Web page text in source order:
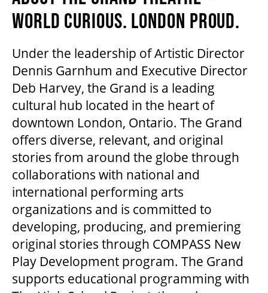
CORPORATE PARTNERSHIPS
GOVERNMENT FUNDERS
HOUSE A GRAND ARTIST
GRAND THEATRE 50/50 DRAW
GRAND GALA
ABOUT US
AUDITIONS & EMPLOYMENT
WORLD CURIOUS. LONDON PROUD.
Under the leadership of Artistic Director
Dennis Garnhum and Executive Director
Deb Harvey, the Grand is a leading
cultural hub located in the heart of
downtown London, Ontario. The Grand
offers diverse, relevant, and original
stories from around the globe through
collaborations with national and
international performing arts
organizations and is committed to
developing, producing, and premiering
original stories through COMPASS New
Play Development program. The Grand
supports educational programming with